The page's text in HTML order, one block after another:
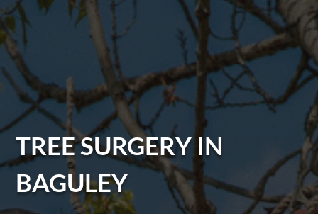
TREE SURGERY IN
BAGULEY